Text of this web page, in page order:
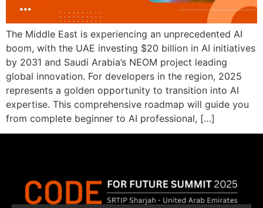
The Middle East is experiencing an unprecedented AI
boom, with the UAE investing $20 billion in AI initiatives
by 2031 and Saudi Arabia’s NEOM project leading
global innovation. For developers in the region, 2025
represents a golden opportunity to transition into AI
expertise. This comprehensive roadmap will guide you
from complete beginner to AI professional, […]